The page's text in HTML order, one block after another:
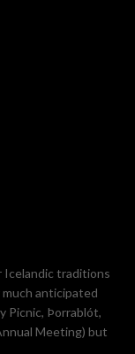
Icelandic traditions
anticipated
Picnic, Þorrablót,
Meeting) but